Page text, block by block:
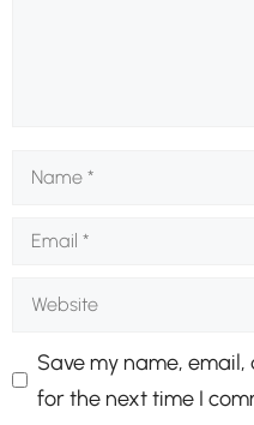
Name
Email
Website
Save my name,
for the next time I